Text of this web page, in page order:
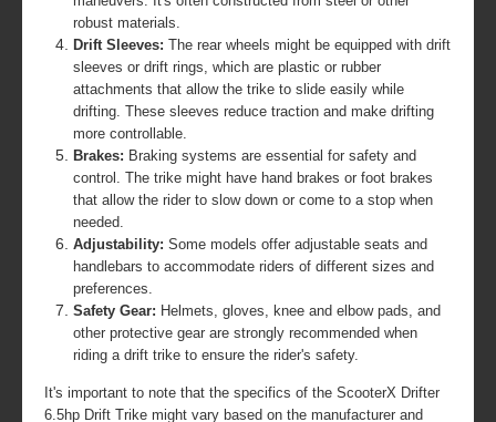
robust materials.
Drift Sleeves: The rear wheels might be equipped with drift
sleeves or drift rings, which are plastic or rubber
attachments that allow the trike to slide easily while
drifting. These sleeves reduce traction and make drifting
more controllable.
Brakes: Braking systems are essential for safety and
control. The trike might have hand brakes or foot brakes
that allow the rider to slow down or come to a stop when
needed.
Adjustability: Some models offer adjustable seats and
handlebars to accommodate riders of different sizes and
preferences.
Safety Gear: Helmets, gloves, knee and elbow pads, and
other protective gear are strongly recommended when
riding a drift trike to ensure the rider's safety.
It's important to note that the specifics of the ScooterX Drifter
6.5hp Drift Trike might vary based on the manufacturer and